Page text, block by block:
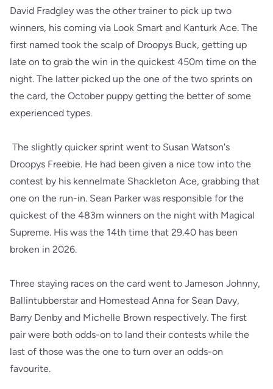
David Fradgley was the other trainer to pick up two
winners, his coming via Look Smart and Kanturk Ace. The
first named took the scalp of Droopys Buck, getting up
late on to grab the win in the quickest 450m time on the
night. The latter picked up the one of the two sprints on
the card, the October puppy getting the better of some
experienced types.
The slightly quicker sprint went to Susan Watson's
Droopys Freebie. He had been given a nice tow into the
contest by his kennelmate Shackleton Ace, grabbing that
one on the run-in. Sean Parker was responsible for the
quickest of the 483m winners on the night with Magical
Supreme. His was the 14th time that 29.40 has been
broken in 2026.
Three staying races on the card went to Jameson Johnny,
Ballintubberstar and Homestead Anna for Sean Davy,
Barry Denby and Michelle Brown respectively. The first
pair were both odds-on to land their contests while the
last of those was the one to turn over an odds-on
favourite.